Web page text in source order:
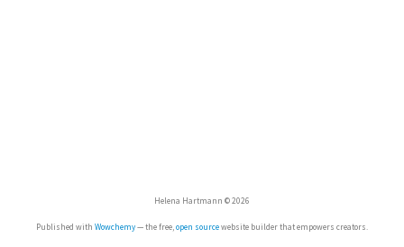
Helena Hartmann © 2026
Published with Wowchemy— the free,open sourcewebsite builder that empowers creators.